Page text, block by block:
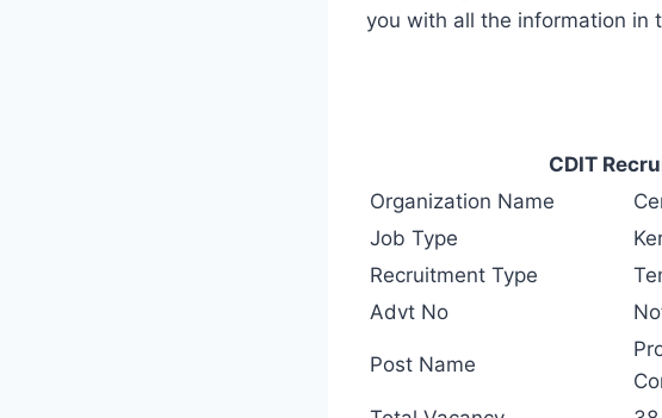
you with all the information in
CDIT
Organization Name
Job Type
Recruitment Type
Advt No
Post Name